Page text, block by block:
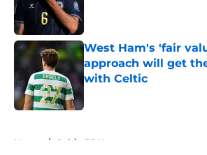
West Ham's 'fair
approach will get
with Celtic
Home / Celtic FC News